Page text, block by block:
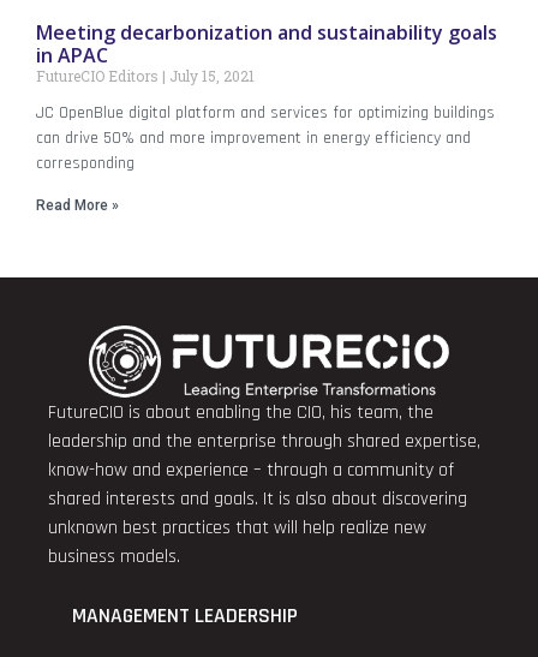
Meeting decarbonization and sustainability goals
in APAC
FutureCIO Editors July 15, 2021
JC OpenBlue digital platform and services for optimizing buildings
can drive 50% and more improvement in energy efficiency and
corresponding
Read More »
FutureCIO is about enabling the CIO, his team, the
leadership and the enterprise through shared expertise,
know-how and experience – through a community of
shared interests and goals. It is also about discovering
unknown best practices that will help realize new
business models.
MANAGEMENT LEADERSHIP